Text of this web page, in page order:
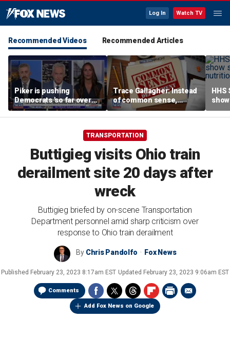
Log In Watch TV
Recommended Videos Recommended Articles
Piker is pushing
Democrats 'so far over
the edge': Joel Pollak
Trace Gallagher: Instead
of common sense,
Kamala Harris is opting
for 'commie sense'
HHS
TRANSPORTATION
Buttigieg visits Ohio train
derailment site 20 days after
wreck
Buttigieg briefed by on-scene Transportation
Department personnel amid sharp criticism over
response to Ohio train derailment
By Chris Pandolfo Fox News
Published February 23, 2023 8:17am EST Updated February 23, 2023 9:06am EST
Comments
Add Fox News on Google